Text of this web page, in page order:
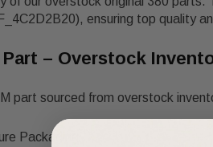
ensuring top quality
Part – Overstock
part sourced from overstock
Packaging